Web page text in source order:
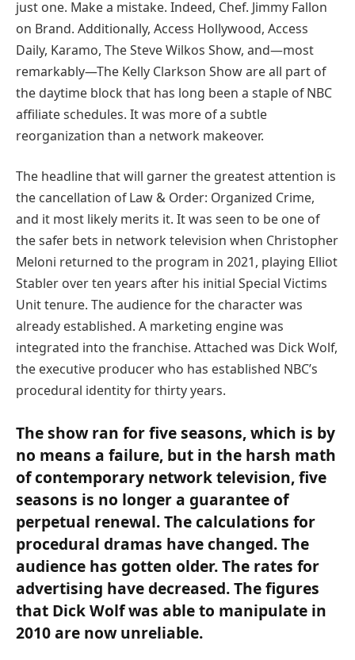
just one. Make a mistake. Indeed, Chef. Jimmy Fallon
on Brand. Additionally, Access Hollywood, Access
Daily, Karamo, The Steve Wilkos Show, and—most
remarkably—The Kelly Clarkson Show are all part of
the daytime block that has long been a staple of NBC
affiliate schedules. It was more of a subtle
reorganization than a network makeover.
The headline that will garner the greatest attention is
the cancellation of Law & Order: Organized Crime,
and it most likely merits it. It was seen to be one of
the safer bets in network television when Christopher
Meloni returned to the program in 2021, playing Elliot
Stabler over ten years after his initial Special Victims
Unit tenure. The audience for the character was
already established. A marketing engine was
integrated into the franchise. Attached was Dick Wolf,
the executive producer who has established NBC’s
procedural identity for thirty years.
The show ran for five seasons, which is by
no means a failure, but in the harsh math
of contemporary network television, five
seasons is no longer a guarantee of
perpetual renewal. The calculations for
procedural dramas have changed. The
audience has gotten older. The rates for
advertising have decreased. The figures
that Dick Wolf was able to manipulate in
2010 are now unreliable.